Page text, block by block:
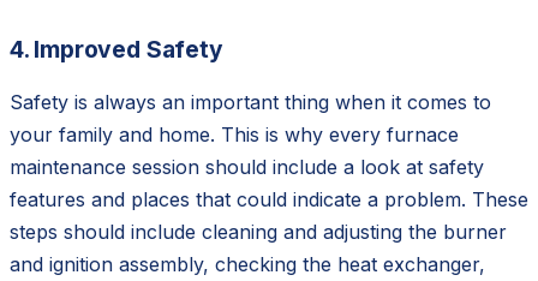
4. Improved Safety
Safety is always an important thing when it comes to
your family and home. This is why every furnace
maintenance session should include a look at safety
features and places that could indicate a problem. These
steps should include cleaning and adjusting the burner
and ignition assembly, checking the heat exchanger,